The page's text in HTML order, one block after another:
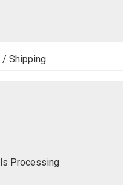
Shipping
Processing